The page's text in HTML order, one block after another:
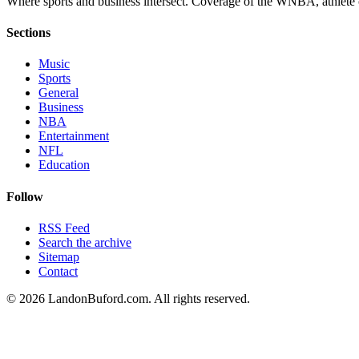
Sections
Music
Sports
General
Business
NBA
Entertainment
NFL
Education
Follow
RSS Feed
Search the archive
Sitemap
Contact
© 2026 LandonBuford.com. All rights reserved.